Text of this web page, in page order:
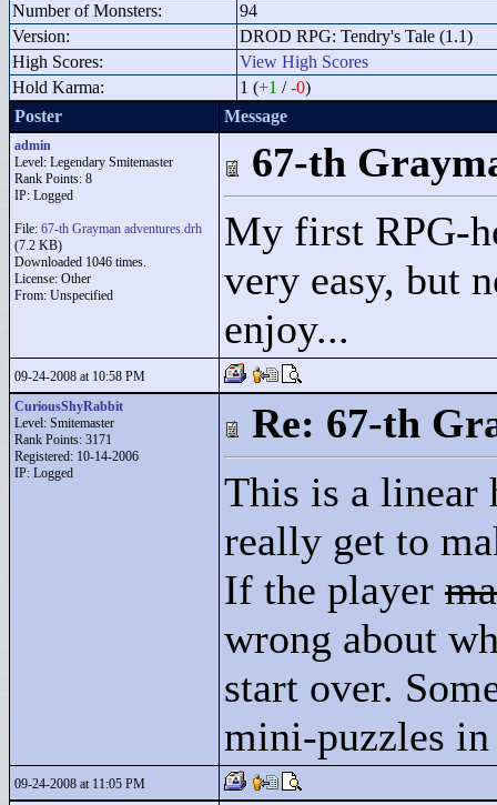
Number of Monsters:
94
Version:
DROD RPG: Tendry's Tale (1.1)
High Scores:
View High Scores
Hold Karma:
1 (+1 /-0)
Poster
Message
admin
Level: Legendary Smitemaster
Rank Points: 8
IP: Logged
File: 67-th Grayman adventures.drh
(7.2 KB)
Downloaded 1046 times.
License: Other
From: Unspecified
67-th
My first RPG-
very easy, but
enjoy...
09-24-2008 at 10:58 PM
CuriousShyRabbit
Level: Smitemaster
Rank Points: 3171
Registered: 10-14-2006
IP: Logged
Re: 67-th
This is a linear
really get to
If the player
wrong about
start over.
mini-puzzles
09-24-2008 at 11:05 PM